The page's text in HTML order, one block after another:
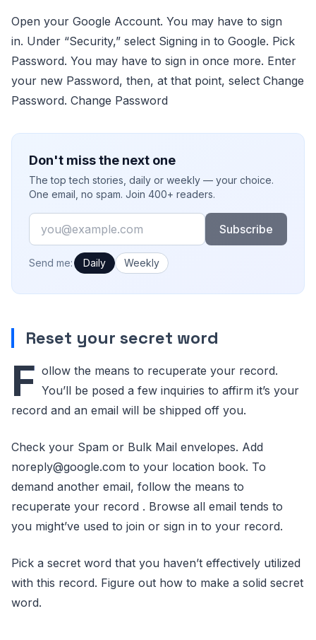
Open your Google Account. You may have to sign
in. Under “Security,” select Signing in to Google. Pick
Password. You may have to sign in once more. Enter
your new Password, then, at that point, select Change
Password. Change Password
Don't miss the next one
The top tech stories, daily or weekly — your choice.
One email, no spam. Join 400+ readers.
Email
Subscribe
How often would you like emails?
Send me: Daily Weekly
Reset your secret word
F ollow the means to recuperate your record.
You’ll be posed a few inquiries to affirm it’s your
record and an email will be shipped off you.
Check your Spam or Bulk Mail envelopes. Add
noreply@google.com to your location book. To
demand another email, follow the means to
recuperate your record . Browse all email tends to
you might’ve used to join or sign in to your record.
Pick a secret word that you haven’t effectively utilized
with this record. Figure out how to make a solid secret
word.